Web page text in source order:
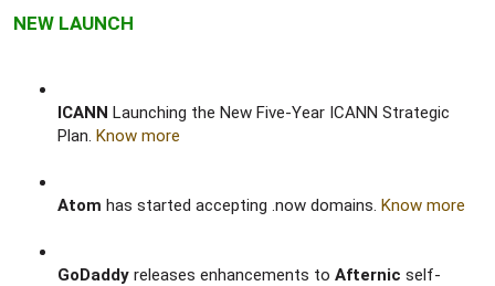
NEW LAUNCH
ICANN Launching the New Five-Year ICANN Strategic
Plan. Know more
Atom has started accepting .now domains. Know more
GoDaddy releases enhancements to Afternic self-